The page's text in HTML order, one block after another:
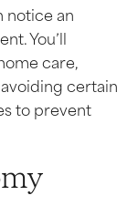
notice an
You’ll
care,
certain
to prevent